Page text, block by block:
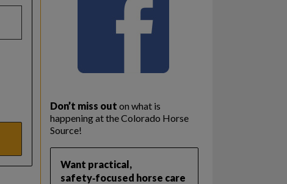
Don’t miss out on what is
happening at the Colorado Horse
Source!
Want practical,
safety‑focused horse care